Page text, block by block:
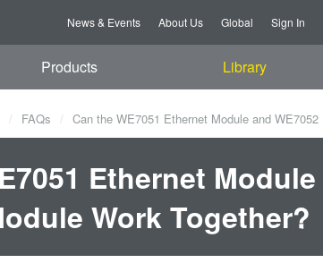
News & Events About Us Global Sign In
Products Library
FAQs Can the WE7051 Ethernet Module and
Ethernet
Work Together?